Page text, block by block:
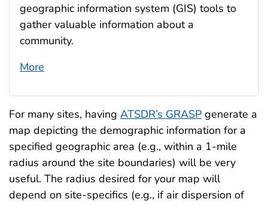
geographic information system (GIS) tools to
gather valuable information about a
community.
More
For many sites, having ATSDR’s GRASP generate a
map depicting the demographic information for a
specified geographic area (e.g., within a 1-mile
radius around the site boundaries) will be very
useful. The radius desired for your map will
depend on site-specifics (e.g., if air dispersion of